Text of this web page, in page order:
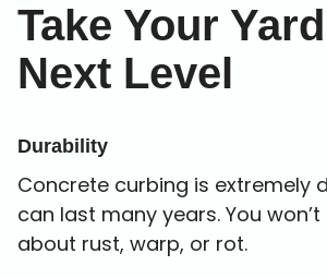
Take Your
Next Level
Durability
Concrete curbing is extremely
can last many years. You
about rust, warp, or rot.